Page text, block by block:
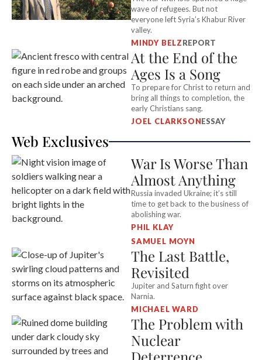
wave of refugees. But not
everyone left Syria’s Khabur River
valley.
MINDY BELZREPORT
At the End of the
Ages Is a Song
To prepare for Christ to return and
bring all things to completion, the
early Christians sang.
JOEL CLARKSONESSAY
Web Exclusives
War Is Worse Than
Almost Anything
Russia invaded Ukraine; it’s still
time to get back to the business of
abolishing war.
PHIL KLAY
SAMUEL MOYN
The Last Battle,
Revisited
Jupiter and Saturn fight over
Narnia.
MICHAEL WARD
The Problem with
Nuclear